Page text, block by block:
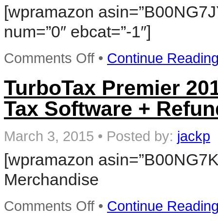
[wpramazon
num=”0″ ebcat=”-1″]
Comments Offon
TurboTax
Business
2014
Fed
+
Fed
Tax
Software
Refund
Offer
• Continue
TurboTax Premier
Tax Software +
March 3, 2015 • Posted by: jackp
[wpramazon
Merchandise
Comments Offon
TurboTax
• Continue